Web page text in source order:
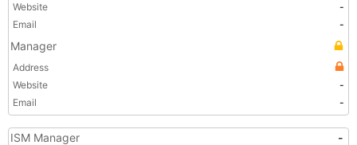
Website
-
Email
-
Manager
Address
Website
-
Email
-
ISM Manager -